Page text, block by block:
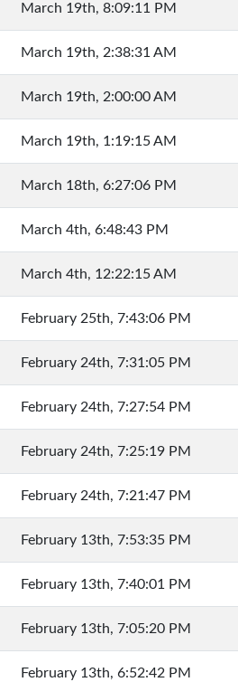
March 19th, 8:09:11 PM
March 19th, 2:38:31 AM
March 19th, 2:00:00 AM
March 19th, 1:19:15 AM
March 18th, 6:27:06 PM
March 4th, 6:48:43 PM
March 4th, 12:22:15 AM
February 25th, 7:43:06 PM
February 24th, 7:31:05 PM
February 24th, 7:27:54 PM
February 24th, 7:25:19 PM
February 24th, 7:21:47 PM
February 13th, 7:53:35 PM
February 13th, 7:40:01 PM
February 13th, 7:05:20 PM
February 13th, 6:52:42 PM